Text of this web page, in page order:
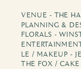
VENUE - THE
PLANNING &
FLORALS -
LE / MAKEUP -
THE FOX /